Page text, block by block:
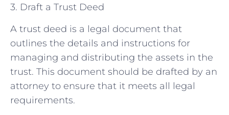
3. Draft a Trust Deed
A trust deed is a legal document that
outlines the details and instructions for
managing and distributing the assets in the
trust. This document should be drafted by an
attorney to ensure that it meets all legal
requirements.